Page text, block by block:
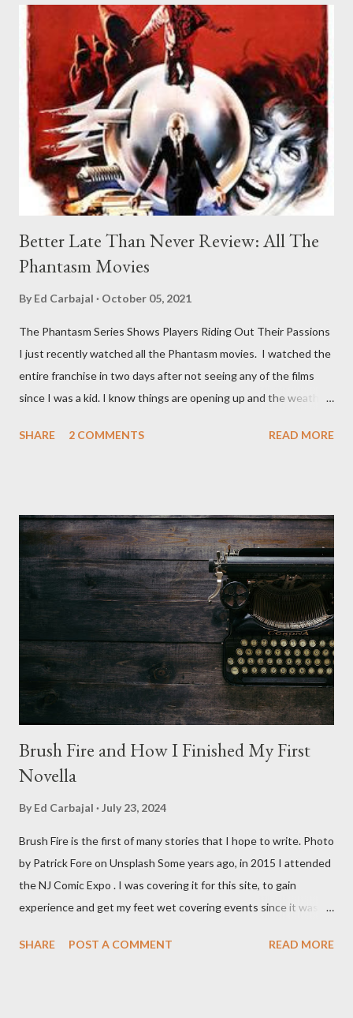
Better Late Than Never Review: All The
Phantasm Movies
By Ed Carbajal October 05, 2021
The Phantasm Series Shows Players Riding Out Their Passions
I just recently watched all the Phantasm movies. I watched the
entire franchise in two days after not seeing any of the films
since I was a kid. I know things are opening up and the weather
Since that is the case I am still re-watching old horror flicks and
Phantasm (1979) came out when I was still wet behind the ears,
barely a kid. I didn't even set eyes on it until the early 80s. All I
could remember about the movie was "The Tall Man,' played by
Angus Scrimm in all the films, those flying chrome-plated death
spheres, and little dudes in cans. Along with Scrimm, the film
stars Michael Baldwin, Bill Thornberry, and Reggie Bannister.
Baldwin plays Mike Pearson, who is the...
SHARE 2 COMMENTS READ MORE
Brush Fire and How I Finished My First
Novella
By Ed Carbajal July 23, 2024
Brush Fire is the first of many stories that I hope to write. Photo
by Patrick Fore on Unsplash Some years ago, in 2015 I attended
the NJ Comic Expo . I was covering it for this site, to gain
experience and get my feet wet covering events since it was
is something I never thought I would get into, but I fell into it
SHARE POST A COMMENT READ MORE